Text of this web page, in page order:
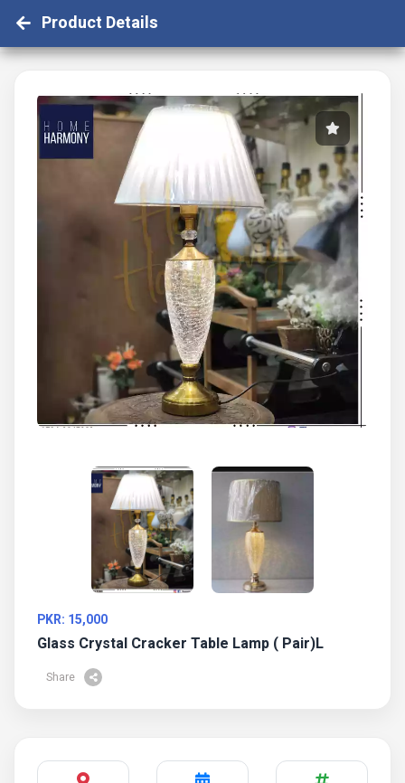
Product Details
PKR: 15,000
Glass Crystal Cracker Table Lamp ( Pair)l
Share